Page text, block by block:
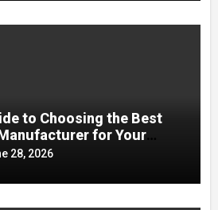
to Choosing the Best
for Your
28, 2026